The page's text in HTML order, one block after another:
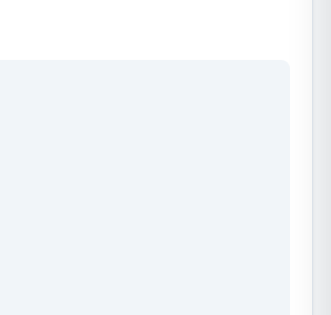
allowed them to develop
high-quality internet sites and apps.
user experiences, usability, ease
programming at the heart of